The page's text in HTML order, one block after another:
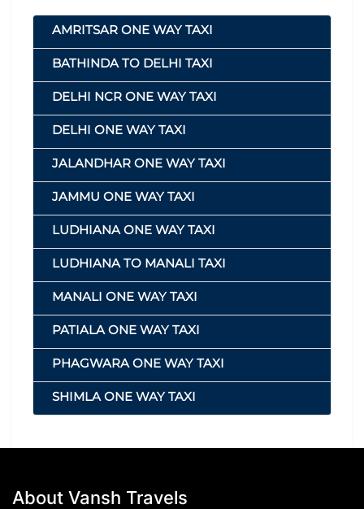
AMRITSAR ONE WAY TAXI
BATHINDA TO DELHI TAXI
DELHI NCR ONE WAY TAXI
DELHI ONE WAY TAXI
JALANDHAR ONE WAY TAXI
JAMMU ONE WAY TAXI
LUDHIANA ONE WAY TAXI
LUDHIANA TO MANALI TAXI
MANALI ONE WAY TAXI
PATIALA ONE WAY TAXI
PHAGWARA ONE WAY TAXI
SHIMLA ONE WAY TAXI
About Vansh Travels